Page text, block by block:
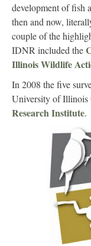
development of fish
then and now,
couple of the
IDNR included the
Illinois Wildlife
In 2008 the five
University of Illinois
Research Institute.